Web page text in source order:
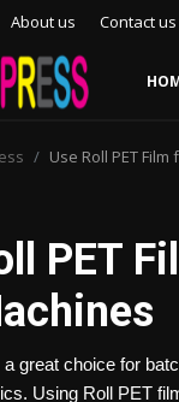
About us Contact us
Use Roll PET
PET
great choice for
Using Roll PET